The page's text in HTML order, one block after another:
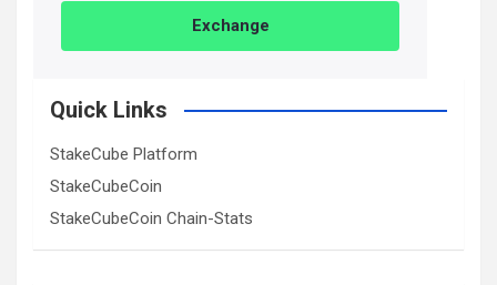
Exchange
Quick Links
StakeCube Platform
StakeCubeCoin
StakeCubeCoin Chain-Stats